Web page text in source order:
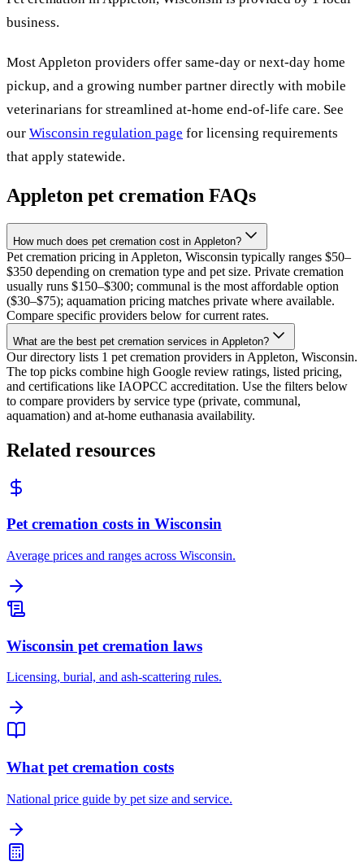
business.
MostAppleton providers offer same-day or next-day home
pickup, and a growing number partner directly with mobile
veterinarians for streamlined at-home end-of-life care. See
our Wisconsin regulation page for licensing requirements
that apply statewide.
Appleton pet cremation FAQs
How much does pet cremation cost in Appleton?
Pet cremation pricing in Appleton, Wisconsin typically ranges $50–
$350 depending on cremation type and pet size. Private cremation
usually runs $150–$300; communal is the most affordable option
($30–$75); aquamation pricing matches private where available.
Compare specific providers below for current rates.
What are the best pet cremation services in Appleton?
Our directory lists 1 pet cremation providers in Appleton, Wisconsin.
The top picks combine high Google review ratings, listed pricing,
and certifications like IAOPCC accreditation. Use the filters below
to compare providers by service type (private, communal,
aquamation) and at-home euthanasia availability.
Related resources
Pet cremation costs in Wisconsin
Average prices and ranges across Wisconsin.
Wisconsin pet cremation laws
Licensing, burial, and ash-scattering rules.
What pet cremation costs
National price guide by pet size and service.